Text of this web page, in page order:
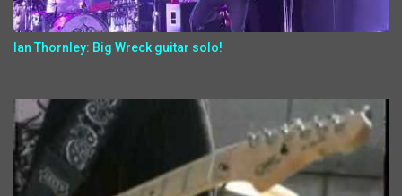
Ian Thornley: Big Wreck guitar solo!